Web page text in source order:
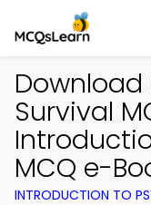
Download
Survival
MCQ e-
INTRODUCTION TO